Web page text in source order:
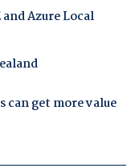
Azure Local
can get more value